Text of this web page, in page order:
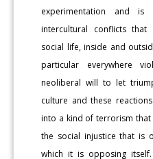
experimentation and
intercultural conflicts
social life, inside and
particular everywhere
neoliberal will to let
culture and these
into a kind of terrorism that
the social injustice that is
which it is opposing